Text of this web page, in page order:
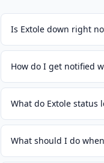
Is Extole down right
How do I get notified
What do Extole status
What should I do